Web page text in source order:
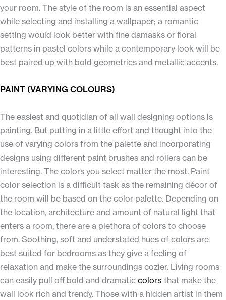
your room. The style of the room is an essential aspect
while selecting and installing a wallpaper; a romantic
setting would look better with fine damasks or floral
patterns in pastel colors while a contemporary look will be
best paired up with bold geometrics and metallic accents.
PAINT (VARYING COLOURS)
The easiest and quotidian of all wall designing options is
painting. But putting in a little effort and thought into the
use of varying colors from the palette and incorporating
designs using different paint brushes and rollers can be
interesting. The colors you select matter the most. Paint
color selection is a difficult task as the remaining décor of
the room will be based on the color palette. Depending on
the location, architecture and amount of natural light that
enters a room, there are a plethora of colors to choose
from. Soothing, soft and understated hues of colors are
best suited for bedrooms as they give a feeling of
relaxation and make the surroundings cozier. Living rooms
can easily pull off bold and dramatic colors that make the
wall look rich and trendy. Those with a hidden artist in them